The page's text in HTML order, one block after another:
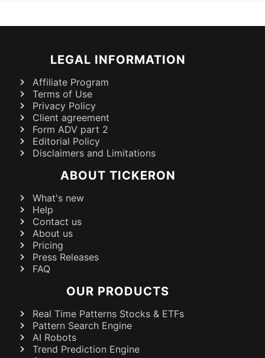
LEGAL INFORMATION
Affiliate Program
Terms of Use
Privacy Policy
Client agreement
Form ADV part 2
Editorial Policy
Disclaimers and Limitations
ABOUT TICKERON
What's new
Help
Contact us
About us
Pricing
Press Releases
FAQ
OUR PRODUCTS
Real Time Patterns Stocks & ETFs
Pattern Search Engine
AI Robots
Trend Prediction Engine